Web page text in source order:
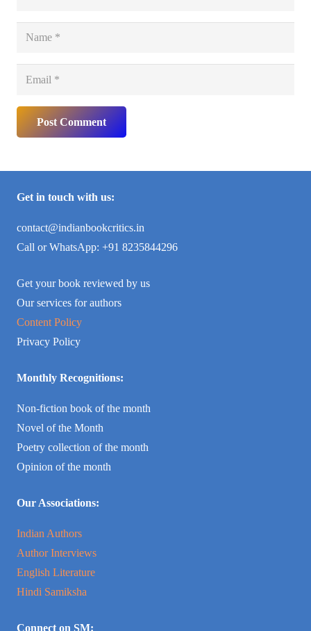
Post Comment
Get in touch with us:
contact@indianbookcritics.in
Call or WhatsApp: +91 8235844296
Get your book reviewed by us
Our services for authors
Content Policy
Privacy Policy
Monthly Recognitions:
Non-fiction book of the month
Novel of the Month
Poetry collection of the month
Opinion of the month
Our Associations:
Indian Authors
Author Interviews
English Literature
Hindi Samiksha
Connect on SM: